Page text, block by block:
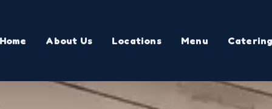
Home About Us Locations Menu